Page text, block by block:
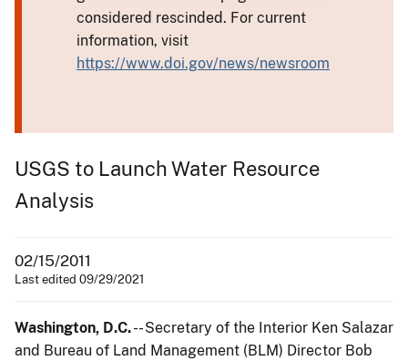
considered rescinded. For current
information, visit
https://www.doi.gov/news/newsroom
USGS to Launch Water Resource
Analysis
02/15/2011
Last edited 09/29/2021
Washington, D.C.-- Secretary of the Interior Ken Salazar
and Bureau of Land Management (BLM) Director Bob